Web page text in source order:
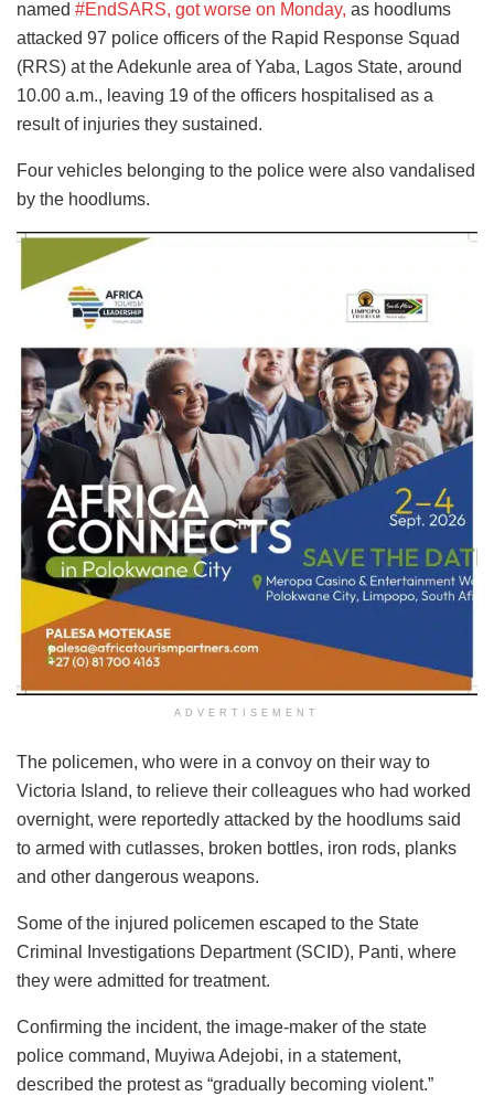
named #EndSARS, got worse on Monday, as hoodlums
attacked 97 police officers of the Rapid Response Squad
(RRS) at the Adekunle area of Yaba, Lagos State, around
10.00 a.m., leaving 19 of the officers hospitalised as a
result of injuries they sustained.
Four vehicles belonging to the police were also vandalised
by the hoodlums.
ADVERTISEMENT
The policemen, who were in a convoy on their way to
Victoria Island, to relieve their colleagues who had worked
overnight, were reportedly attacked by the hoodlums said
to armed with cutlasses, broken bottles, iron rods, planks
and other dangerous weapons.
Some of the injured policemen escaped to the State
Criminal Investigations Department (SCID), Panti, where
they were admitted for treatment.
Confirming the incident, the image-maker of the state
police command, Muyiwa Adejobi, in a statement,
described the protest as “gradually becoming violent.”